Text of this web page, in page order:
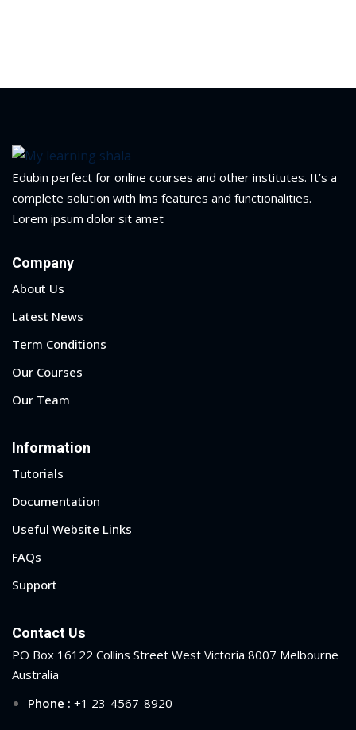
Edubin perfect for online courses and other institutes. It’s a
complete solution with lms features and functionalities.
Lorem ipsum dolor sit amet
Company
About Us
Latest News
Term Conditions
Our Courses
Our Team
Information
Tutorials
Documentation
Useful Website Links
FAQs
Support
Contact Us
PO Box 16122 Collins Street West Victoria 8007 Melbourne
Australia
Phone : +1 23-4567-8920